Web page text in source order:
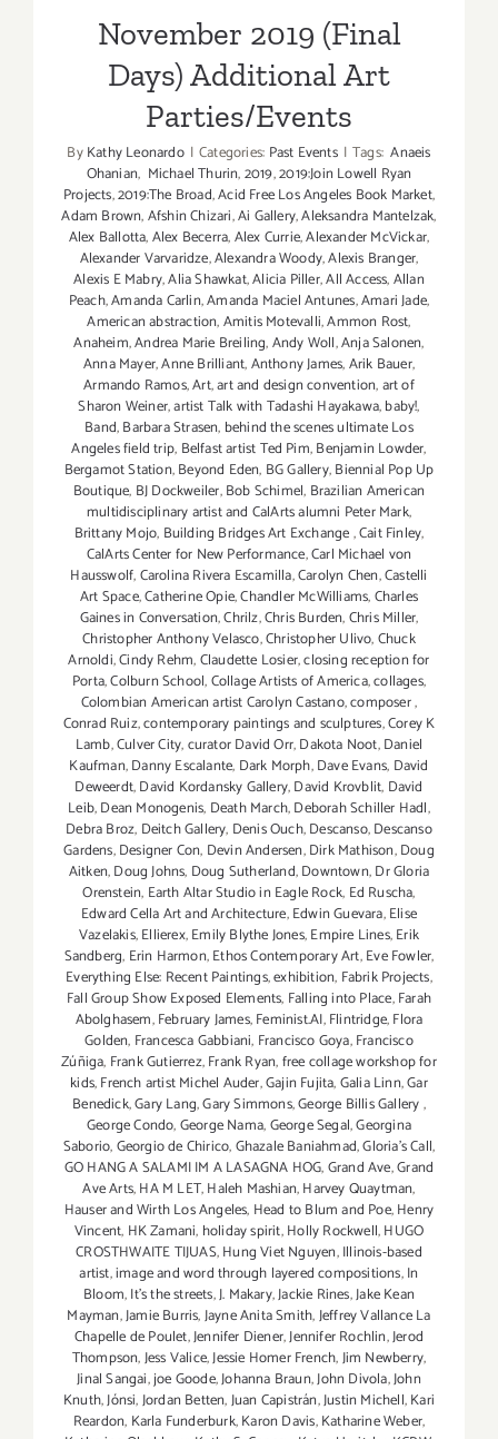
November 2019 (Final
Days) Additional Art
Parties/Events
ByKathy Leonardo | Categories: Past Events | Tags: Anaeis
Ohanian, Michael Thurin,2019,2019:Join Lowell Ryan
Projects,2019:The Broad,Acid Free Los Angeles Book Market,
Adam Brown,Afshin Chizari,Ai Gallery,Aleksandra Mantelzak,
Alex Ballotta,Alex Becerra,Alex Currie,Alexander McVickar,
Alexander Varvaridze,Alexandra Woody,Alexis Branger,
Alexis E Mabry,Alia Shawkat,Alicia Piller,All Access,Allan
Peach,Amanda Carlin,Amanda Maciel Antunes,Amari Jade,
American abstraction,Amitis Motevalli,Ammon Rost,
Anaheim,Andrea Marie Breiling,Andy Woll,Anja Salonen,
Anna Mayer,Anne Brilliant,Anthony James,Arik Bauer,
Armando Ramos,Art,art and design convention,art of
Sharon Weiner,artist Talk with Tadashi Hayakawa,baby!,
Band,Barbara Strasen, behind the scenes ultimate Los
Angeles field trip, Belfast artist Ted Pim,Benjamin Lowder,
Bergamot Station,Beyond Eden, BG Gallery,Biennial Pop Up
Boutique, BJ Dockweiler,Bob Schimel, Brazilian American
multidisciplinary artist and CalArts alumni Peter Mark,
Brittany Mojo, Building Bridges Art Exchange,Cait Finley,
CalArts Center for New Performance,Carl Michael von
Hausswolf,Carolina Rivera Escamilla,Carolyn Chen,Castelli
Art Space,Catherine Opie,Chandler McWilliams,Charles
Gaines in Conversation,Chrilz,Chris Burden,Chris Miller,
Christopher Anthony Velasco,Christopher Ulivo,Chuck
Arnoldi,Cindy Rehm,Claudette Losier,closing reception for
Porta,Colburn School,Collage Artists of America,collages,
Colombian American artist Carolyn Castano,composer,
Conrad Ruiz,contemporary paintings and sculptures,Corey K
Lamb,Culver City,curator David Orr,Dakota Noot,Daniel
Kaufman,Danny Escalante, Dark Morph,Dave Evans, David
Deweerdt,David Kordansky Gallery,David Krovblit, David
Leib,Dean Monogenis, Death March,Deborah Schiller Hadl,
Debra Broz, Deitch Gallery, Denis Ouch,Descanso,Descanso
Gardens,Designer Con, Devin Andersen,Dirk Mathison,Doug
Aitken,Doug Johns, Doug Sutherland,Downtown,Dr Gloria
Orenstein, Earth Altar Studio in Eagle Rock, Ed Ruscha,
Edward Cella Art and Architecture,Edwin Guevara,Elise
Vazelakis,Ellierex,Emily Blythe Jones,Empire Lines,Erik
Sandberg, Erin Harmon,Ethos Contemporary Art,Eve Fowler,
Everything Else: Recent Paintings,exhibition, Fabrik Projects,
Fall Group Show Exposed Elements, Falling into Place,Farah
Abolghasem,February James,Feminist.AI,Flintridge,Flora
Golden, Francesca Gabbiani, Francisco Goya,Francisco
Zúñiga, Frank Gutierrez,Frank Ryan,free collage workshop for
kids,French artist Michel Auder,Gajin Fujita,Galia Linn,Gar
Benedick,Gary Lang,Gary Simmons,George Billis Gallery,
George Condo,George Nama,George Segal,Georgina
Saborio,Georgio de Chirico,Ghazale Baniahmad,Gloria's Call,
GO HANG A SALAMI IM A LASAGNA HOG,Grand Ave,Grand
Ave Arts,HA M LET,Haleh Mashian,Harvey Quaytman,
Hauser and Wirth Los Angeles, Head to Blum and Poe,Henry
Vincent, HK Zamani, holiday spirit,Holly Rockwell,HUGO
CROSTHWAITE TIJUAS,Hung Viet Nguyen,Illinois-based
artist,image and word through layered compositions,In
Bloom,It's the streets,J. Makary,Jackie Rines,Jake Kean
Mayman,Jamie Burris,Jayne Anita Smith,Jeffrey Vallance La
Chapelle de Poulet,Jennifer Diener,Jennifer Rochlin,Jerod
Thompson,Jess Valice,Jessie Homer French,Jim Newberry,
Jinal Sangai,joe Goode,Johanna Braun,John Divola,John
Knuth,Jónsi,Jordan Betten,Juan Capistrán,Justin Michell,Kari
Reardon, Karla Funderburk,Karon Davis,Katharine Weber,